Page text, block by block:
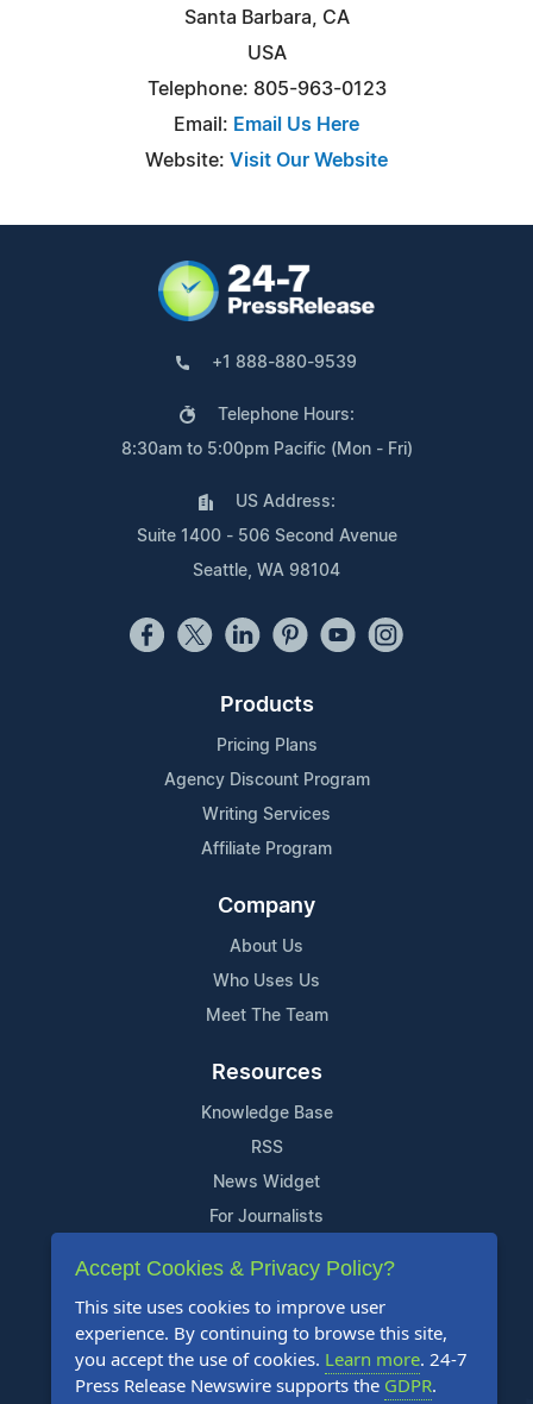
Santa Barbara, CA
USA
Telephone: 805-963-0123
Email: Email Us Here
Website: Visit Our Website
+1 888-880-9539
Telephone Hours:
8:30am to 5:00pm Pacific (Mon - Fri)
US Address:
Suite 1400 - 506 Second Avenue
Seattle, WA 98104
Products
Pricing Plans
Agency Discount Program
Writing Services
Affiliate Program
Company
About Us
Who Uses Us
Meet The Team
Resources
Knowledge Base
RSS
News Widget
For Journalists
Support
Contact Us
Content Guidelines
FAQs
Accept Cookies & Privacy Policy?
This site uses cookies to improve user
experience. By continuing to browse this site,
you accept the use of cookies. Learn more. 24-7
Press Release Newswire supports the GDPR.